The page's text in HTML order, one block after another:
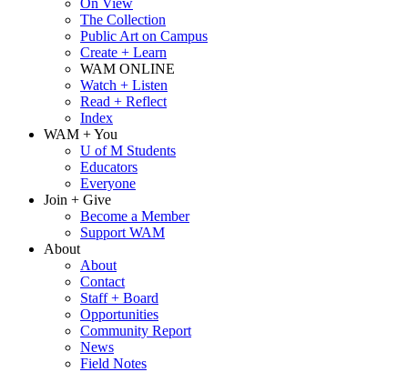
The Collection
Public Art on Campus
Create + Learn
WAM ONLINE
Watch + Listen
Read + Reflect
Index
WAM + You
U of M Students
Educators
Everyone
Join + Give
Become a Member
Support WAM
About
About
Contact
Staff + Board
Opportunities
Community Report
News
Field Notes